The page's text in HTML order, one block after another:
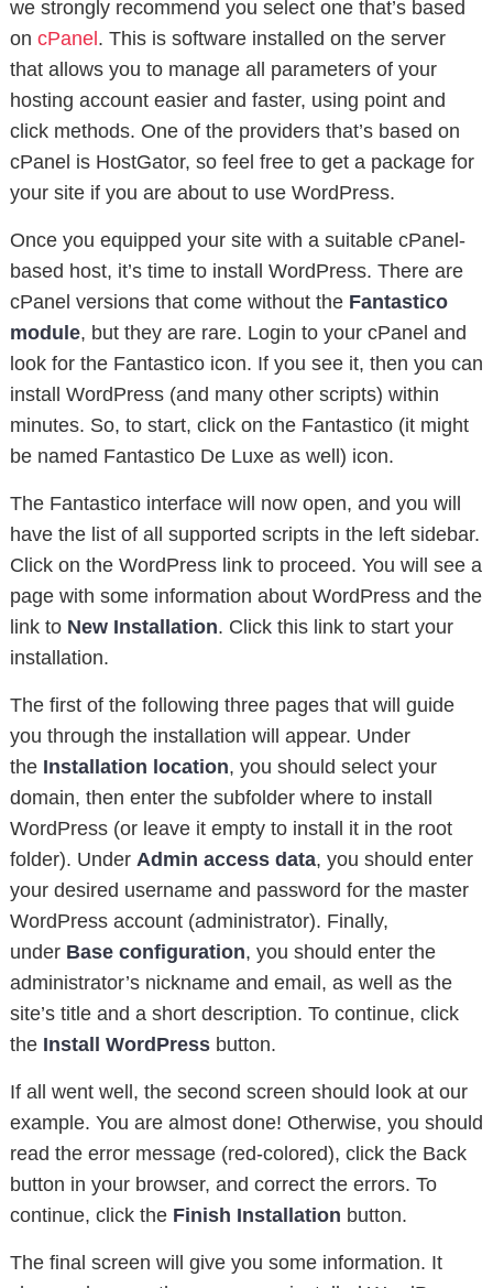
we strongly recommend you select one that’s based
on cPanel . This is software installed on the server
that allows you to manage all parameters of your
hosting account easier and faster, using point and
click methods. One of the providers that’s based on
cPanel is HostGator, so feel free to get a package for
your site if you are about to use WordPress.
Once you equipped your site with a suitable cPanel-
based host, it’s time to install WordPress. There are
cPanel versions that come without the Fantastico
module, but they are rare. Login to your cPanel and
look for the Fantastico icon. If you see it, then you can
install WordPress (and many other scripts) within
minutes. So, to start, click on the Fantastico (it might
be named Fantastico De Luxe as well) icon.
The Fantastico interface will now open, and you will
have the list of all supported scripts in the left sidebar.
Click on the WordPress link to proceed. You will see a
page with some information about WordPress and the
link to New Installation. Click this link to start your
installation.
The first of the following three pages that will guide
you through the installation will appear. Under
the Installation location, you should select your
domain, then enter the subfolder where to install
WordPress (or leave it empty to install it in the root
folder). Under Admin access data, you should enter
your desired username and password for the master
WordPress account (administrator). Finally,
under Base configuration, you should enter the
administrator’s nickname and email, as well as the
site’s title and a short description. To continue, click
the Install WordPressbutton.
If all went well, the second screen should look at our
example. You are almost done! Otherwise, you should
read the error message (red-colored), click the Back
button in your browser, and correct the errors. To
continue, click the Finish Installation button.
The final screen will give you some information. It